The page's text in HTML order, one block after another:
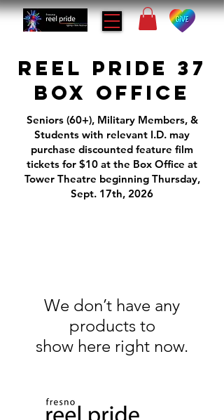
REEL PRIDE 37
BOX OFFICE
Seniors (60+), Military Members, &
Students with relevant I.D. may
purchase discounted feature film
tickets for $10 at the Box Office at
Tower Theatre beginning Thursday,
Sept. 17th, 2026
We don’t have any
products to
show here right now.